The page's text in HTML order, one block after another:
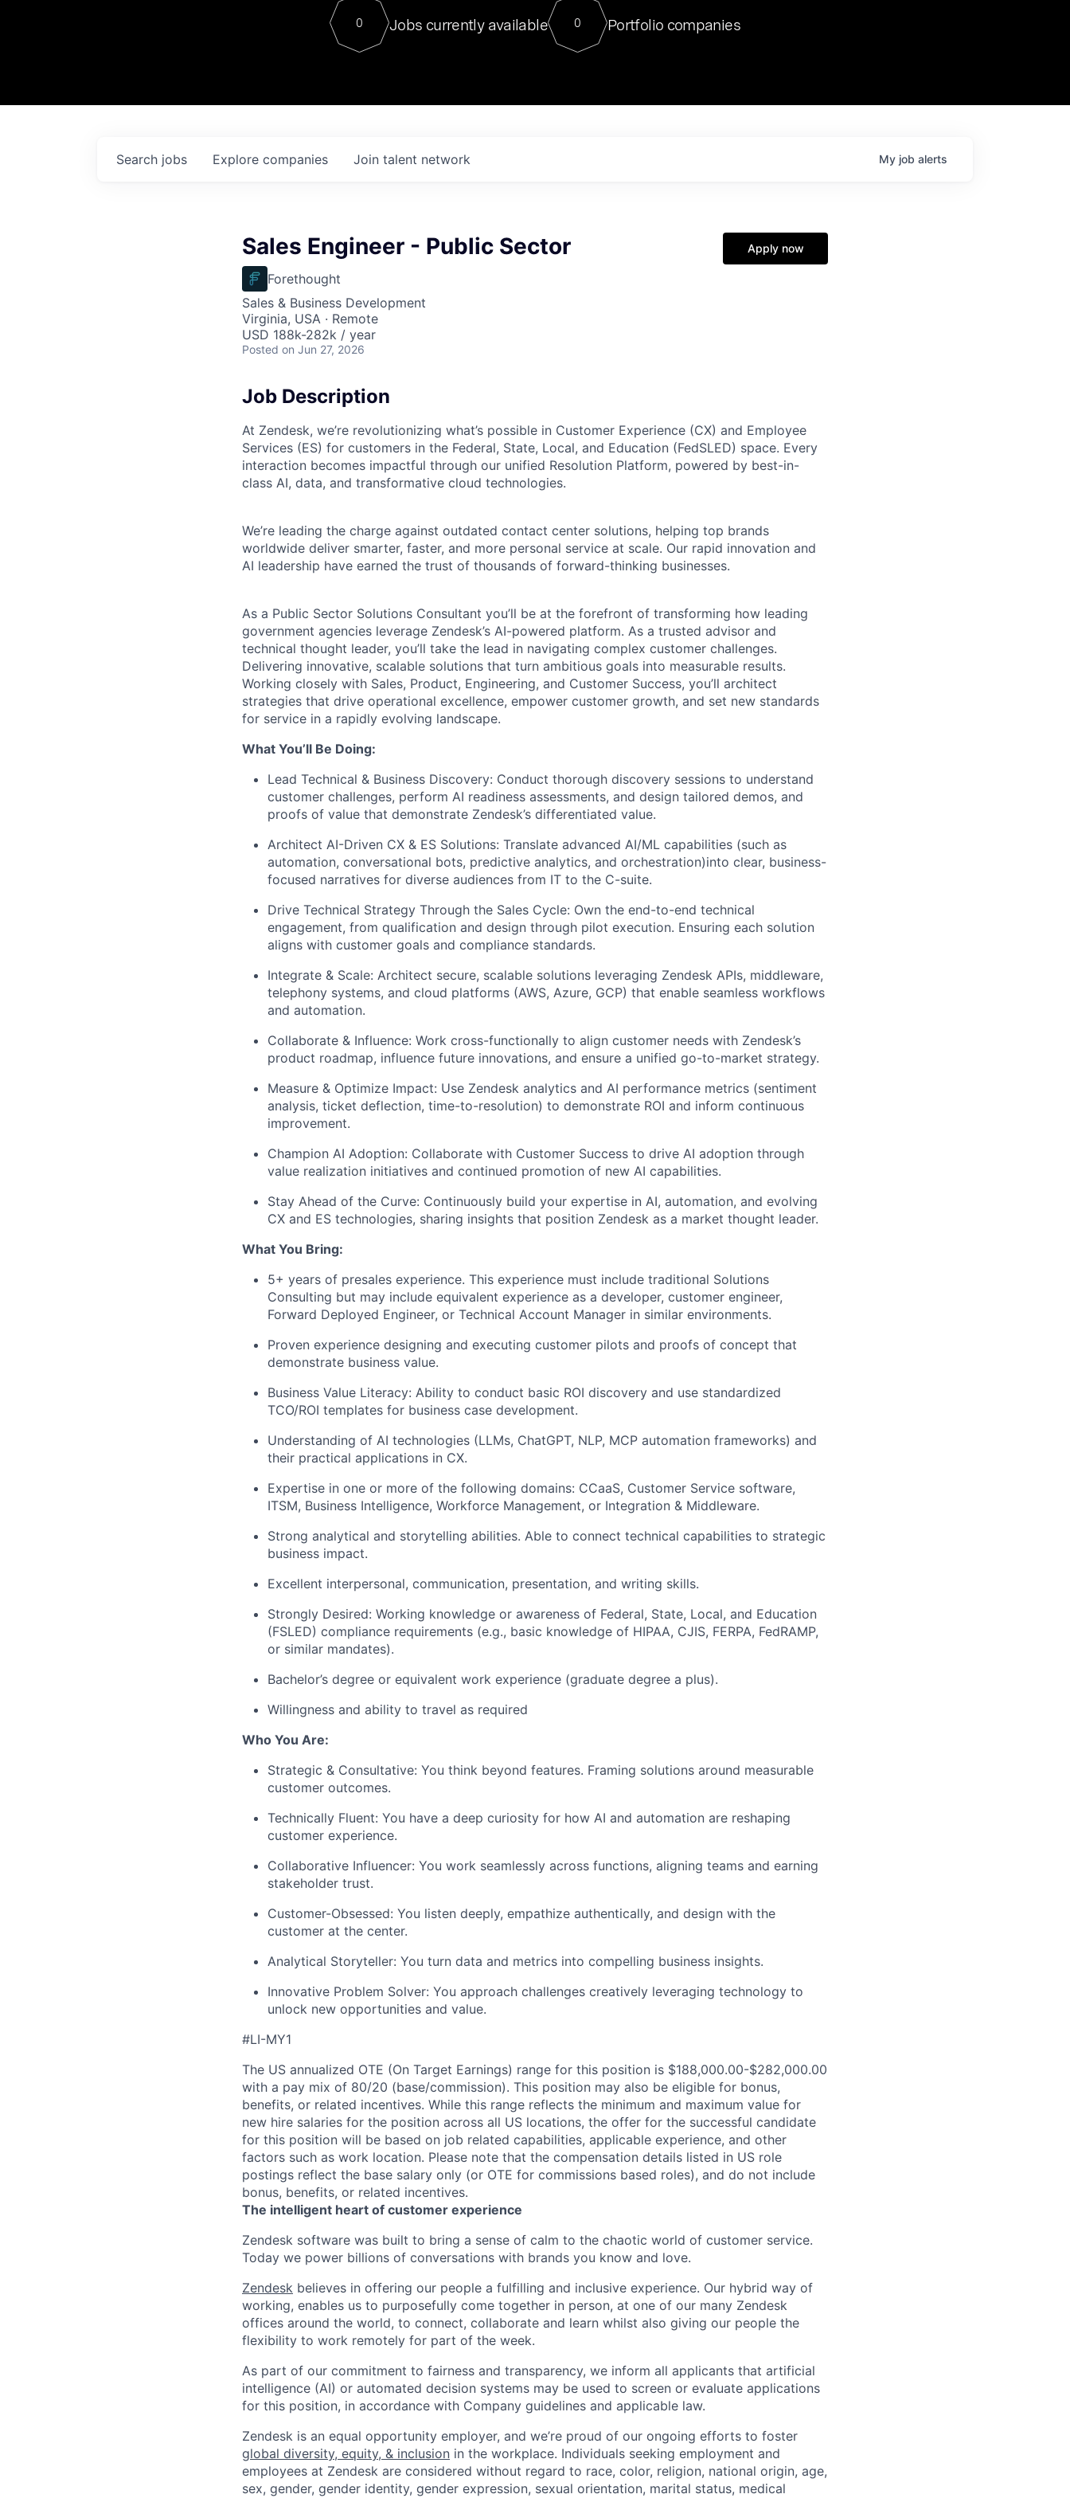
Contact
For our final Chat8VC of 2023, we hosted Dr. Nik Spirin,
Director of Generative AI and LLMOps at NVIDIA. He
sits at a very compelling vantage point in this role. Prior
0 Jobs currently available 0 Portfolio companies
Search jobs Explore companies Join talent network My job alerts
Sales Engineer - Public Sector
Forethought
Sales & Business Development
Virginia, USA · Remote
USD 188k-282k / year
Posted on Jun 27, 2026
Apply now
Job Description
At Zendesk, we’re revolutionizing what’s possible in Customer Experience (CX) and Employee
Services (ES) for customers in the Federal, State, Local, and Education (FedSLED) space. Every
interaction becomes impactful through our unified Resolution Platform, powered by best-in-
class AI, data, and transformative cloud technologies.
We’re leading the charge against outdated contact center solutions, helping top brands
worldwide deliver smarter, faster, and more personal service at scale. Our rapid innovation and
AI leadership have earned the trust of thousands of forward-thinking businesses.
As a Public Sector Solutions Consultant you’ll be at the forefront of transforming how leading
government agencies leverage Zendesk’s AI-powered platform. As a trusted advisor and
technical thought leader, you’ll take the lead in navigating complex customer challenges.
Delivering innovative, scalable solutions that turn ambitious goals into measurable results.
Working closely with Sales, Product, Engineering, and Customer Success, you’ll architect
strategies that drive operational excellence, empower customer growth, and set new standards
for service in a rapidly evolving landscape.
What You’ll Be Doing:
Lead Technical & Business Discovery: Conduct thorough discovery sessions to understand
customer challenges, perform AI readiness assessments, and design tailored demos, and
proofs of value that demonstrate Zendesk’s differentiated value.
Architect AI-Driven CX & ES Solutions: Translate advanced AI/ML capabilities (such as
automation, conversational bots, predictive analytics, and orchestration)into clear, business-
focused narratives for diverse audiences from IT to the C-suite.
Drive Technical Strategy Through the Sales Cycle: Own the end-to-end technical
engagement, from qualification and design through pilot execution. Ensuring each solution
aligns with customer goals and compliance standards.
Integrate & Scale: Architect secure, scalable solutions leveraging Zendesk APIs, middleware,
telephony systems, and cloud platforms (AWS, Azure, GCP) that enable seamless workflows
and automation.
Collaborate & Influence: Work cross-functionally to align customer needs with Zendesk’s
product roadmap, influence future innovations, and ensure a unified go-to-market strategy.
Measure & Optimize Impact: Use Zendesk analytics and AI performance metrics (sentiment
analysis, ticket deflection, time-to-resolution) to demonstrate ROI and inform continuous
improvement.
Champion AI Adoption: Collaborate with Customer Success to drive AI adoption through
value realization initiatives and continued promotion of new AI capabilities.
Stay Ahead of the Curve: Continuously build your expertise in AI, automation, and evolving
CX and ES technologies, sharing insights that position Zendesk as a market thought leader.
What You Bring:
5+ years of presales experience. This experience must include traditional Solutions
Consulting but may include equivalent experience as a developer, customer engineer,
Forward Deployed Engineer, or Technical Account Manager in similar environments.
Proven experience designing and executing customer pilots and proofs of concept that
demonstrate business value.
Business Value Literacy: Ability to conduct basic ROI discovery and use standardized
TCO/ROI templates for business case development.
Understanding of AI technologies (LLMs, ChatGPT, NLP, MCP automation frameworks) and
their practical applications in CX.
Expertise in one or more of the following domains: CCaaS, Customer Service software,
ITSM, Business Intelligence, Workforce Management, or Integration & Middleware.
Strong analytical and storytelling abilities. Able to connect technical capabilities to strategic
business impact.
Excellent interpersonal, communication, presentation, and writing skills.
Strongly Desired: Working knowledge or awareness of Federal, State, Local, and Education
(FSLED) compliance requirements (e.g., basic knowledge of HIPAA, CJIS, FERPA, FedRAMP,
or similar mandates).
Bachelor’s degree or equivalent work experience (graduate degree a plus).
Willingness and ability to travel as required
Who You Are:
Strategic & Consultative: You think beyond features. Framing solutions around measurable
customer outcomes.
Technically Fluent: You have a deep curiosity for how AI and automation are reshaping
customer experience.
Collaborative Influencer: You work seamlessly across functions, aligning teams and earning
stakeholder trust.
Customer-Obsessed: You listen deeply, empathize authentically, and design with the
customer at the center.
Analytical Storyteller: You turn data and metrics into compelling business insights.
Innovative Problem Solver: You approach challenges creatively leveraging technology to
unlock new opportunities and value.
#LI-MY1
The US annualized OTE (On Target Earnings) range for this position is $188,000.00-$282,000.00
with a pay mix of 80/20 (base/commission). This position may also be eligible for bonus,
benefits, or related incentives. While this range reflects the minimum and maximum value for
new hire salaries for the position across all US locations, the offer for the successful candidate
for this position will be based on job related capabilities, applicable experience, and other
factors such as work location. Please note that the compensation details listed in US role
postings reflect the base salary only (or OTE for commissions based roles), and do not include
bonus, benefits, or related incentives.
The intelligent heart of customer experience
Zendesk software was built to bring a sense of calm to the chaotic world of customer service.
Today we power billions of conversations with brands you know and love.
Zendesk believes in offering our people a fulfilling and inclusive experience. Our hybrid way of
working, enables us to purposefully come together in person, at one of our many Zendesk
offices around the world, to connect, collaborate and learn whilst also giving our people the
flexibility to work remotely for part of the week.
As part of our commitment to fairness and transparency, we inform all applicants that artificial
intelligence (AI) or automated decision systems may be used to screen or evaluate applications
for this position, in accordance with Company guidelines and applicable law.
Zendesk is an equal opportunity employer, and we’re proud of our ongoing efforts to foster
global diversity, equity, & inclusion in the workplace. Individuals seeking employment and
employees at Zendesk are considered without regard to race, color, religion, national origin, age,
sex, gender, gender identity, gender expression, sexual orientation, marital status, medical